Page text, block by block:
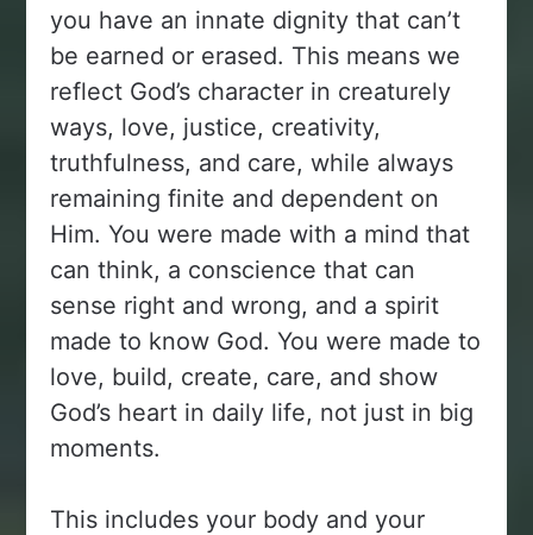
you have an innate dignity that can’t
be earned or erased. This means we
reflect God’s character in creaturely
ways, love, justice, creativity,
truthfulness, and care, while always
remaining finite and dependent on
Him. You were made with a mind that
can think, a conscience that can
sense right and wrong, and a spirit
made to know God. You were made to
love, build, create, care, and show
God’s heart in daily life, not just in big
moments.
This includes your body and your